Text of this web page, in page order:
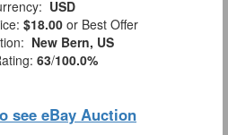
USD
$18.00 or Best Offer
New Bern, US
63/100.0%
see eBay Auction